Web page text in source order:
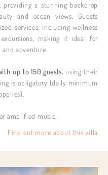
providing a stunning backdrop
and ocean views. Guests
services, including wellness
making it ideal for
adventure.
up to 150 guests. using their
is obligatory (daily minimum
amplified music.
Find out more about this villa